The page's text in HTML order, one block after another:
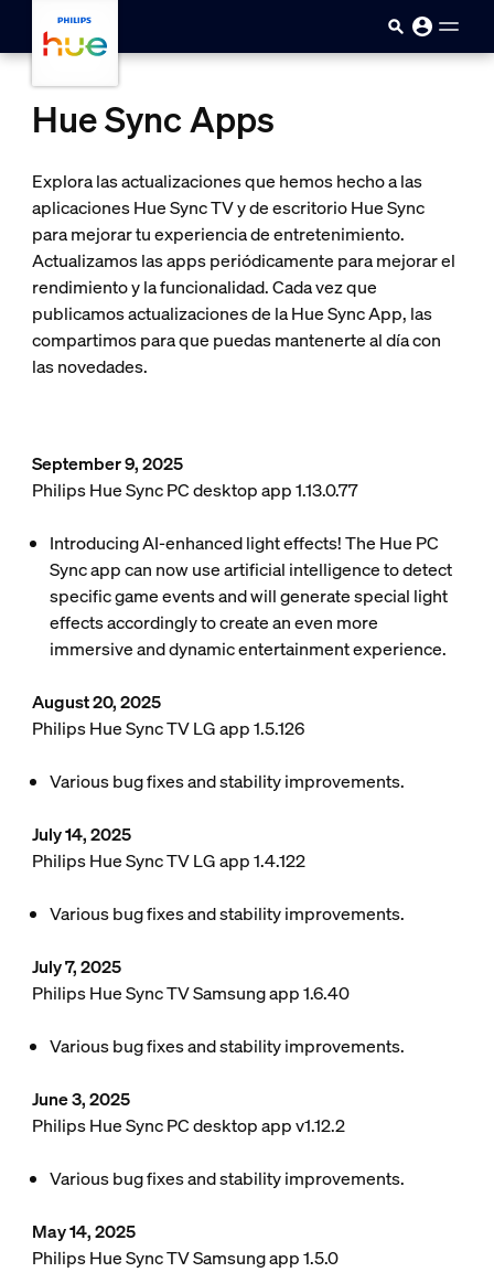
Hue Sync Apps
Explora las actualizaciones que hemos hecho a las
aplicaciones Hue Sync TV y de escritorio Hue Sync
para mejorar tu experiencia de entretenimiento.
Actualizamos las apps periódicamente para mejorar el
rendimiento y la funcionalidad. Cada vez que
publicamos actualizaciones de la Hue Sync App, las
compartimos para que puedas mantenerte al día con
las novedades.
September 9, 2025
Philips Hue Sync PC desktop app 1.13.0.77
Introducing AI-enhanced light effects! The Hue PC
Sync app can now use artificial intelligence to detect
specific game events and will generate special light
effects accordingly to create an even more
immersive and dynamic entertainment experience.
August 20, 2025
Philips Hue Sync TV LG app 1.5.126
Various bug fixes and stability improvements.
July 14, 2025
Philips Hue Sync TV LG app 1.4.122
Various bug fixes and stability improvements.
July 7, 2025
Philips Hue Sync TV Samsung app 1.6.40
Various bug fixes and stability improvements.
June 3, 2025
Philips Hue Sync PC desktop app v1.12.2
Various bug fixes and stability improvements.
May 14, 2025
Philips Hue Sync TV Samsung app 1.5.0